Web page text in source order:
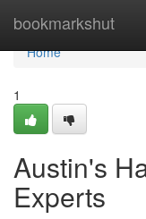
bookmarkshut
Home
Home
1
Austin's
Experts